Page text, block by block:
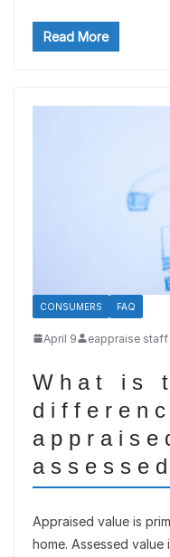
Read More
CONSUMERS FAQ
April 9 eappraise staff
What is
Appraised value is
home. Assessed